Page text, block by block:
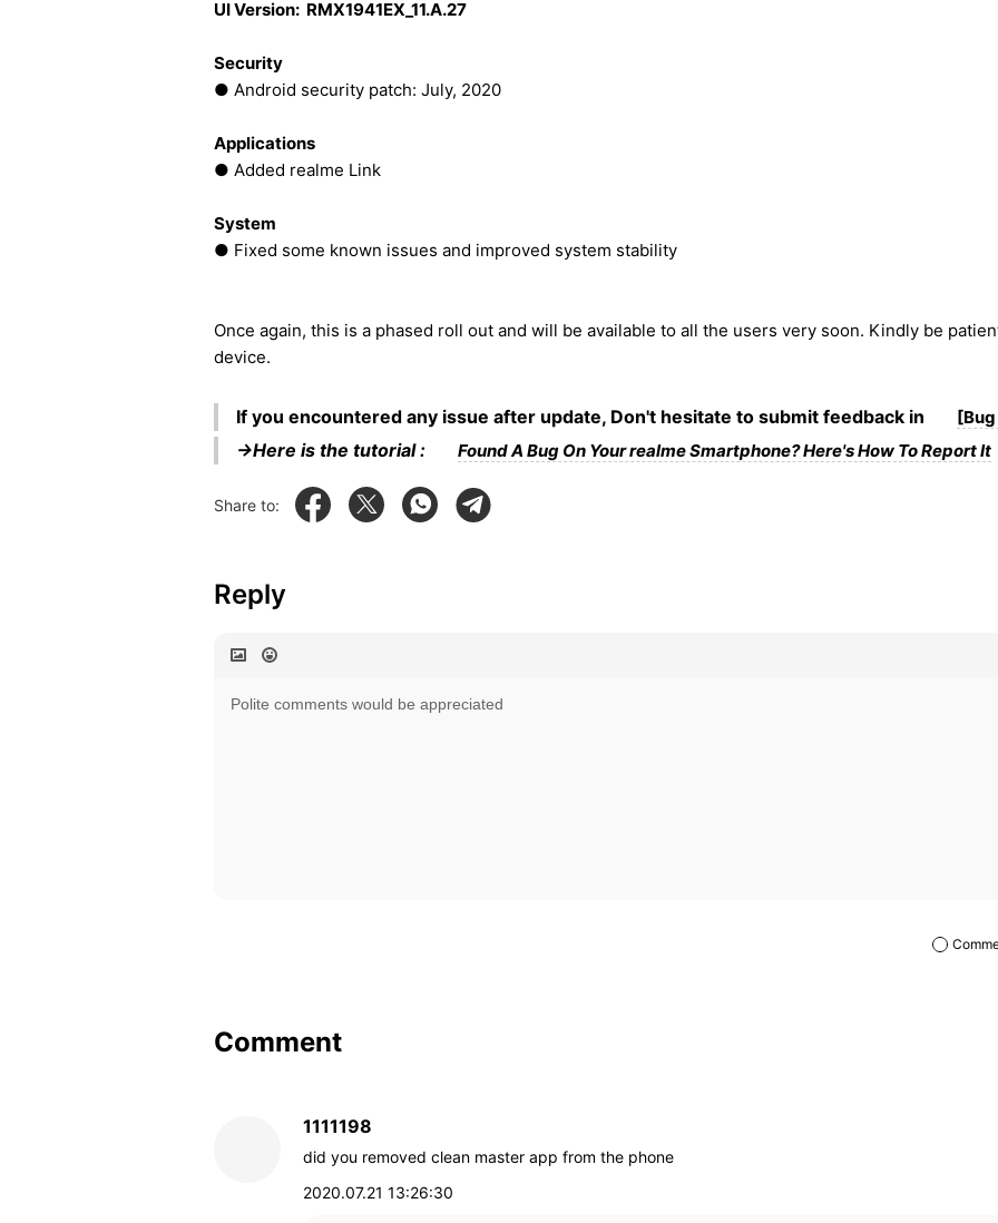
UI Version: RMX1941EX_11.A.27
Security
● Android security patch: July, 2020
Applications
● Added realme Link
System
● Fixed some known issues and improved system stability
Once again, this is a phased roll out and will be available to all the users very soon. Kindly be
device.
If you encountered any issue after update, Don't hesitate to submit feedback in
→Here is the tutorial : Found A Bug On Your realme Smartphone? Here's How To Report It
Share to:
Reply
Comment
1111198
did you removed clean master app from the phone
2020.07.21 13:26:30